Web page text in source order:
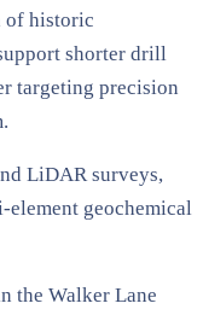
of historic
shorter drill
targeting precision
LiDAR surveys,
element geochemical
the Walker Lane